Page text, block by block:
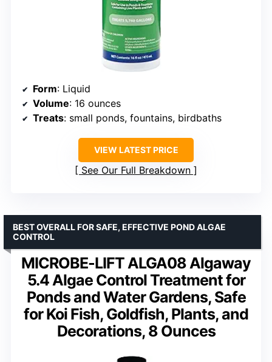
Form: Liquid
Volume: 16 ounces
Treats: small ponds, fountains, birdbaths
VIEW LATEST PRICE
See Our Full Breakdown
MICROBE-LIFT ALGA08 Algaway
5.4 Algae Control Treatment for
Ponds and Water Gardens, Safe
for Koi Fish, Goldfish, Plants, and
Decorations, 8 Ounces
BEST OVERALL FOR SAFE, EFFECTIVE POND ALGAE
CONTROL